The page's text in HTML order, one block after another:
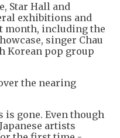
Star Hall and
exhibitions and
month, including the
singer Chau
Korean pop group
the nearing
is gone. Even though
artists